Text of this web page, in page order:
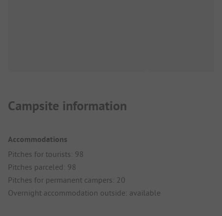
Campsite information
Accommodations
Pitches for tourists: 98
Pitches parceled: 98
Pitches for permanent campers: 20
Overnight accommodation outside: available